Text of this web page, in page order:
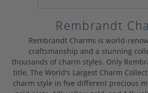
Rembrandt
Rembrandt Charms is world-
craftsmanship and a stunning
thousands of charm styles. Only
title, The World's Largest Charm
charm style in five different precious